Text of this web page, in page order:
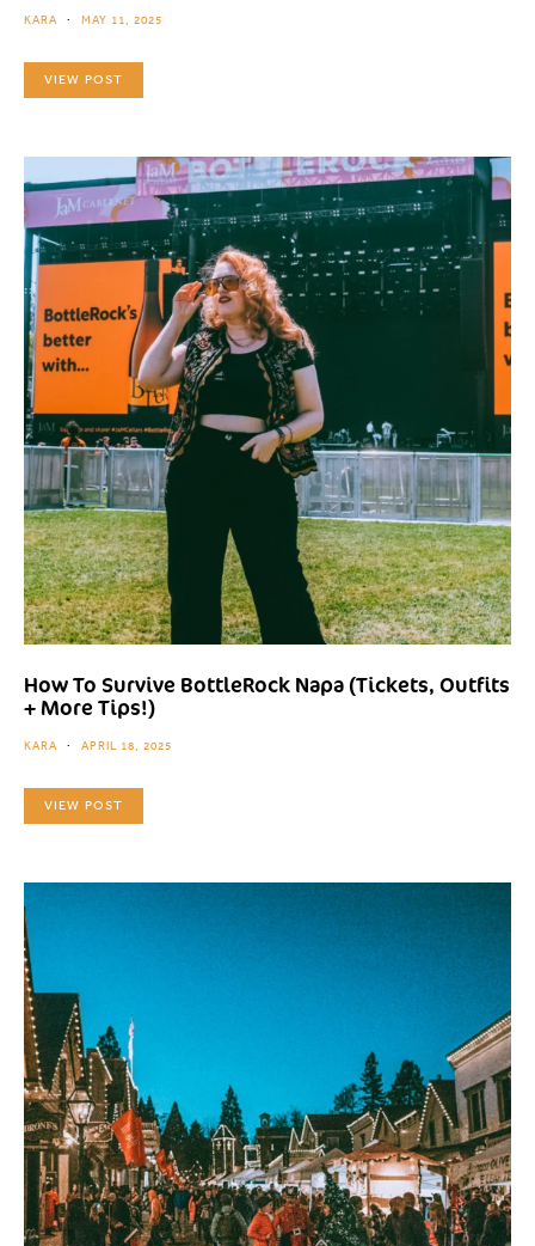
KARA MAY 11, 2025
VIEW POST
How To Survive BottleRock Napa (Tickets, Outfits
+ More Tips!)
KARA APRIL 18, 2025
VIEW POST